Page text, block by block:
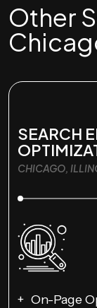
Other
SEARCH
CHICAGO,
On-Page